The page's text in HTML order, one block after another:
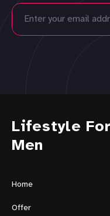
Lifestyle For
Men
Home
Offer